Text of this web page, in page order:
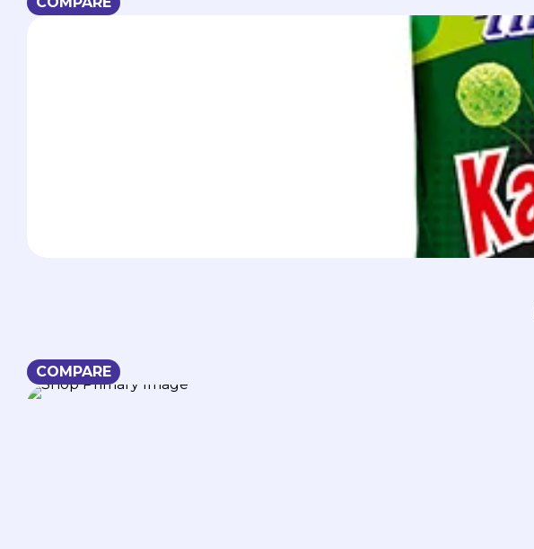
COMPARE